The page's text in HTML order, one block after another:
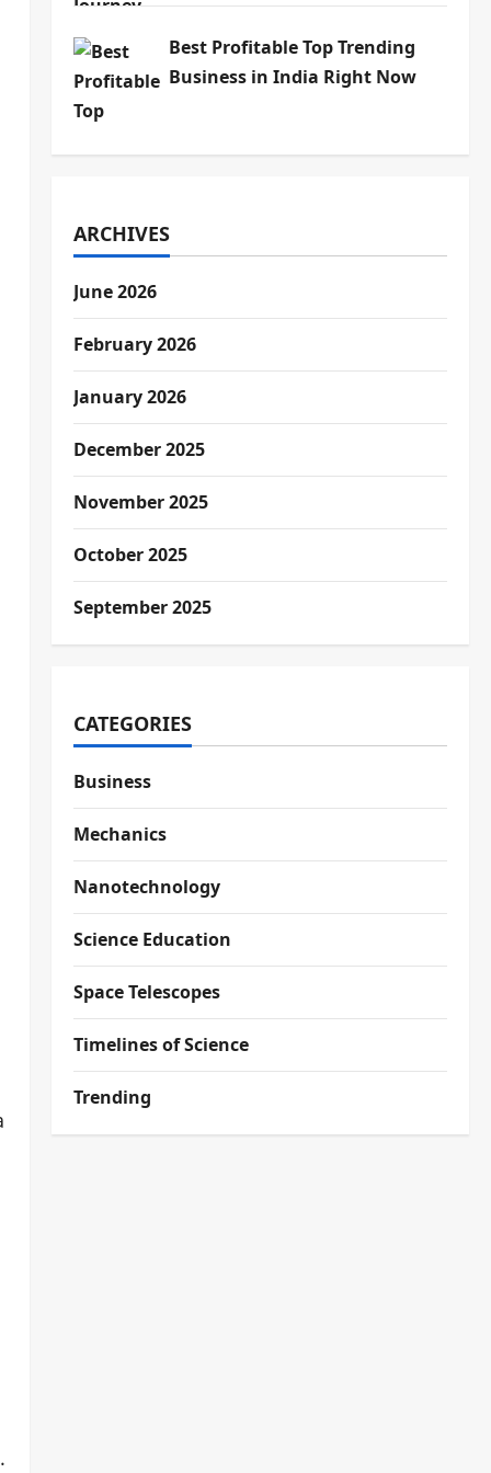
Best Profitable Top Trending
Business in India Right Now
ARCHIVES
June 2026
February 2026
January 2026
December 2025
November 2025
October 2025
September 2025
CATEGORIES
Business
Mechanics
Nanotechnology
Science Education
Space Telescopes
Timelines of Science
Trending